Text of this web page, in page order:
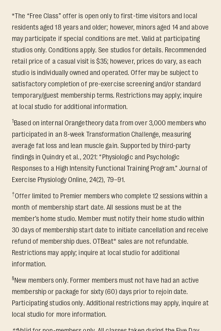
*The “Free Class” offer is open only to first-time visitors and local
residents aged 18 years and older; however, minors aged 14 and above
may participate if special conditions are met. Valid at participating
studios only. Conditions apply. See studios for details. Recommended
retail price of a casual visit is $35; however, prices do vary, as each
studio is individually owned and operated. Offer may be subject to
satisfactory completion of pre-exercise screening and/or standard
temporary/guest membership terms. Restrictions may apply; inquire
at local studio for additional information.
1Based on internal Orangetheory data from over 3,000 members who
participated in an 8-week Transformation Challenge, measuring
average fat loss and lean muscle gain. Supported by third-party
findings in Quindry et al., 2021: “Physiologic and Psychologic
Responses to a High Intensity Functional Training Program.” Journal of
Exercise Physiology Online, 24(2), 79–91.
†Offer limited to Premier members who complete 12 sessions within a
month of membership start date. All sessions must be at the
member’s home studio. Member must notify their home studio within
30 days of membership start date to initiate cancellation and receive
refund of membership dues. OTBeat® sales are not refundable.
Restrictions may apply; inquire at local studio for additional
information.
§New members only. Former members must not have had an active
membership or package for sixty (60) days prior to rejoin date.
Participating studios only. Additional restrictions may apply, inquire at
local studio for more information.